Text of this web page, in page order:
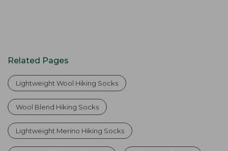
Related Pages
Lightweight Wool Hiking Socks
Wool Blend Hiking Socks
Lightweight Merino Hiking Socks